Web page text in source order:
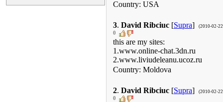
Country: USA
3. David Ribciuc [Supra] (2010-02-
0
this are my sites:
1.www.online-chat.3dn.ru
2.www.liviudeleanu.ucoz.ru
Country: Moldova
2. David Ribciuc [Supra] (2010-02-
0